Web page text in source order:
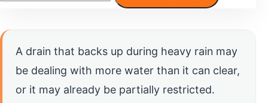
A drain that backs up during heavy rain may
be dealing with more water than it can clear,
or it may already be partially restricted.